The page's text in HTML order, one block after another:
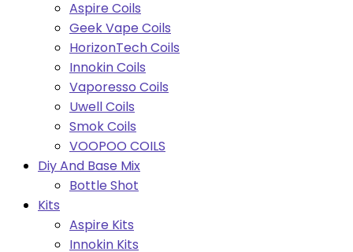
Aspire Coils
Geek Vape Coils
HorizonTech Coils
Innokin Coils
Vaporesso Coils
Uwell Coils
Smok Coils
VOOPOO COILS
Diy And Base Mix
Bottle Shot
Kits
Aspire Kits
Innokin Kits